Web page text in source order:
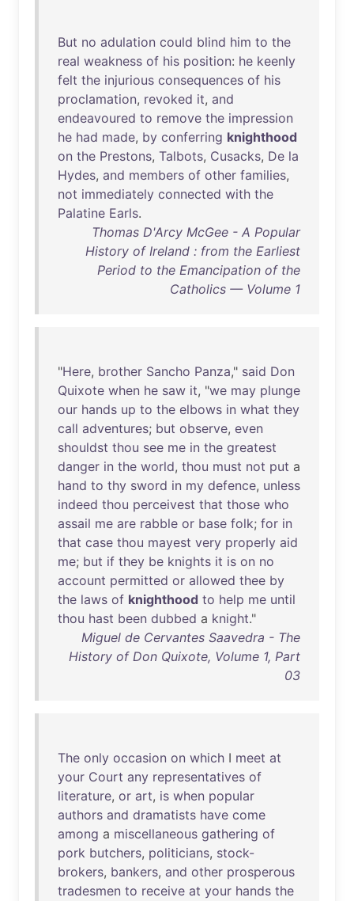
But no adulation could blind him to the
real weakness of his position: he keenly
felt the injurious consequences of his
proclamation, revoked it, and
endeavoured to remove the impression
he had made, by conferring knighthood
on the Prestons, Talbots, Cusacks, De la
Hydes, and members of other families,
not immediately connected with the
Palatine Earls.
Thomas D'Arcy McGee - A Popular
History of Ireland : from the Earliest
Period to the Emancipation of the
Catholics — Volume 1
"Here, brother Sancho Panza," said Don
Quixote when he saw it, "we may plunge
our hands up to the elbows in what they
call adventures; but observe, even
shouldst thou see me in the greatest
danger in the world, thou must not put a
hand to thy sword in my defence, unless
indeed thou perceivest that those who
assail me are rabble or base folk; for in
that case thou mayest very properly aid
me; but if they be knights it is on no
account permitted or allowed thee by
the laws of knighthood to help me until
thou hast been dubbed a knight."
Miguel de Cervantes Saavedra - The
History of Don Quixote, Volume 1, Part
03
The only occasion on which I meet at
your Court any representatives of
literature, or art, is when popular
authors and dramatists have come
among a miscellaneous gathering of
pork butchers, politicians, stock-
brokers, bankers, and other prosperous
tradesmen to receive at your hands the